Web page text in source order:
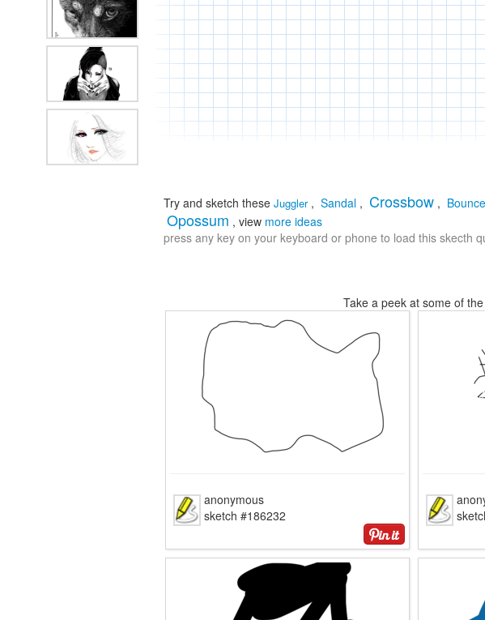
Try and sketch these Juggler , Sandal , Crossbow ,
Opossum , view more ideas
press any key on your keyboard or phone to load this skecth
Take a peek at some of
anonymous
sketch #186232